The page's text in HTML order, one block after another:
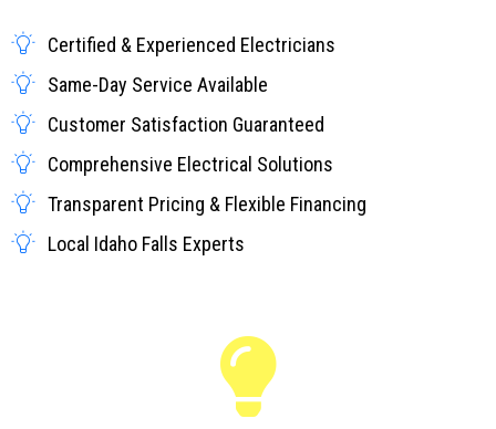
Certified & Experienced Electricians
Same-Day Service Available
Customer Satisfaction Guaranteed
Comprehensive Electrical Solutions
Transparent Pricing & Flexible Financing
Local Idaho Falls Experts